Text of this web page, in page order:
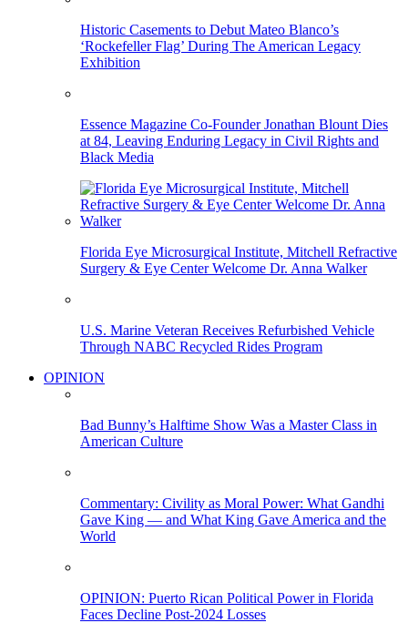
Historic Casements to Debut Mateo Blanco’s
‘Rockefeller Flag’ During The American Legacy
Exhibition
Essence Magazine Co-Founder Jonathan Blount Dies
at 84, Leaving Enduring Legacy in Civil Rights and
Black Media
Florida Eye Microsurgical Institute, Mitchell Refractive
Surgery & Eye Center Welcome Dr. Anna Walker
U.S. Marine Veteran Receives Refurbished Vehicle
Through NABC Recycled Rides Program
OPINION
Bad Bunny’s Halftime Show Was a Master Class in
American Culture
Commentary: Civility as Moral Power: What Gandhi
Gave King — and What King Gave America and the
World
OPINION: Puerto Rican Political Power in Florida
Faces Decline Post-2024 Losses